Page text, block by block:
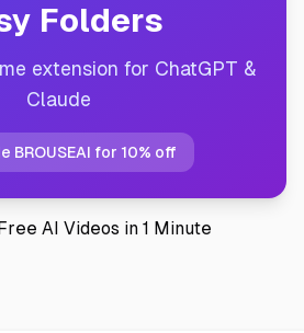
Folders
extension for ChatGPT &
Claude
BROUSEAI for 10% off